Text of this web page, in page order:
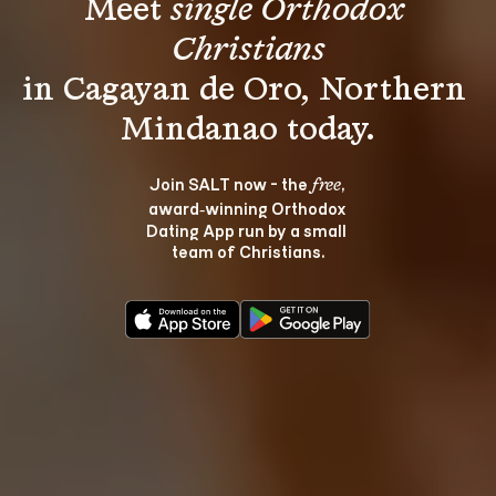
Meet single Orthodox
Christians
in Cagayan de Oro, Northern
Join SALT now - the free,
award‑winning Orthodox
Dating App run by a small
team of Christians.